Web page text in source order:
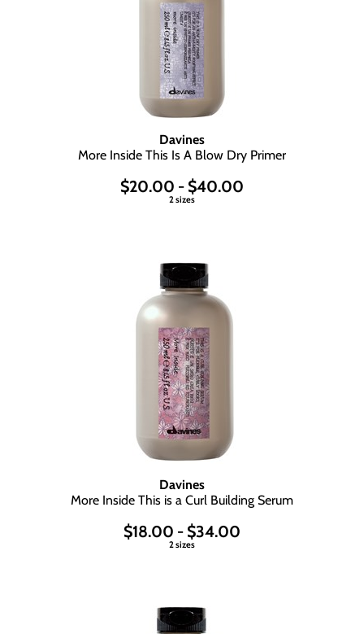
Davines
More Inside This Is A Blow Dry Primer
$20.00 - $40.00
2 sizes
Davines
More Inside This is a Curl Building Serum
$18.00 - $34.00
2 sizes